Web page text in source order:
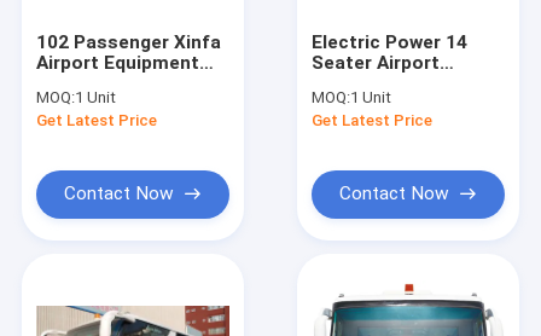
102 Passenger Xinfa
Airport Equipment
Base
MOQ:1 Unit
Get Latest Price
Contact Now
Electric Power 14
Seater Airport
CCTV Monitoring
System
MOQ:1 Unit
Get Latest Price
Contact Now